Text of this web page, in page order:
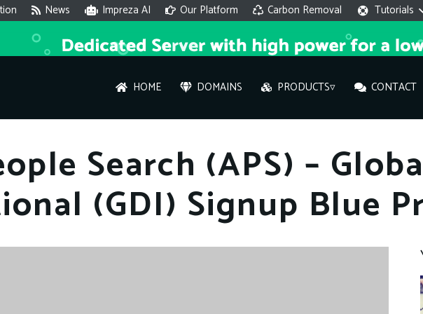
News Impreza AI Our Platform Carbon Removal Tutorials
HOME DOMAINS PRODUCTS▿ CONTACT
Hi
What
What
How to
Search (APS) –
(GDI) Signup Blue